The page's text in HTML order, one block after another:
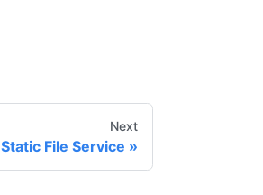
Next
Static File Service